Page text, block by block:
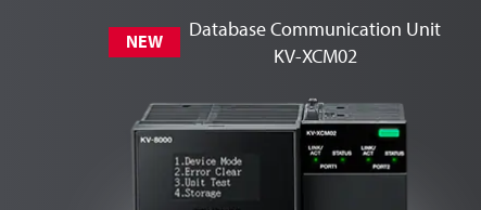
NEW
Database Communication Unit
KV-XCM02